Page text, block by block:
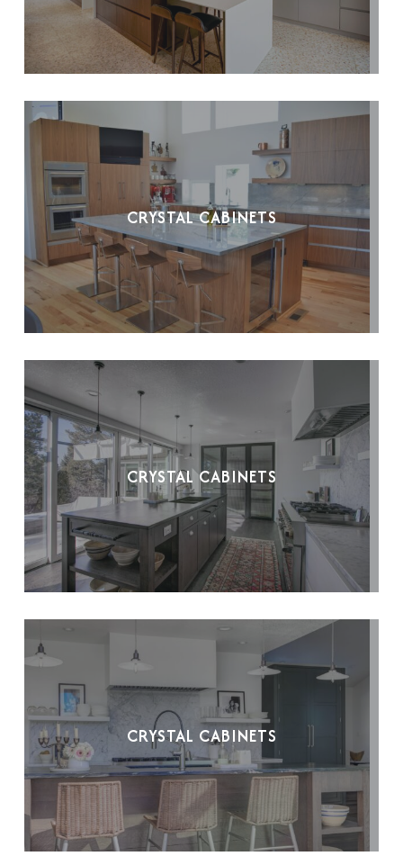
CRYSTAL CABINETS
CRYSTAL CABINETS
CRYSTAL CABINETS